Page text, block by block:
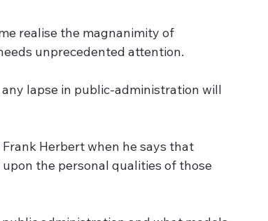
realise the magnanimity of
unprecedented attention.
lapse in public-administration will
Herbert when he says that
the personal qualities of those